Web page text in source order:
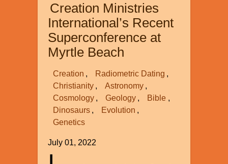
2
Creation Ministries
International’s Recent
Superconference at
Myrtle Beach
Creation
Radiometric Dating
Christianity
Astronomy
Cosmology
Geology
Bible
Dinosaurs
Evolution
Genetics
July 01, 2022